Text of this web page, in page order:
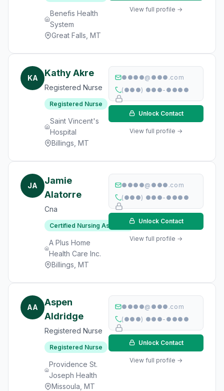
Benefis Health
System
Great Falls, MT
View full profile →
KA Kathy Akre
Registered Nurse
Registered Nurse
Saint Vincent's
Hospital
Billings, MT
●●●●@●●●.com
(●●●) ●●●-●●●●
Unlock Contact
View full profile →
JA
Jamie
Alatorre
Cna
Certified Nursing Assistant
A Plus Home
Health Care Inc.
Billings, MT
●●●●@●●●.com
(●●●) ●●●-●●●●
Unlock Contact
View full profile →
AA
Aspen
Aldridge
Registered Nurse
Registered Nurse
Providence St.
Joseph Health
Missoula, MT
●●●●@●●●.com
(●●●) ●●●-●●●●
Unlock Contact
View full profile →